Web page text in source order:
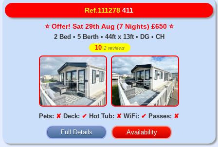
Ref.111278 411
⭐️ Offer! Sat 29th Aug (7 Nights) £650 ⭐️
2 Bed • 5 Berth • 44ft x 13ft • DG • CH
10 2 reviews
Pets: ✘ Deck: ✔ Hot Tub: ✘ WiFi: ✔ Passes: ✘
Full Details Availability